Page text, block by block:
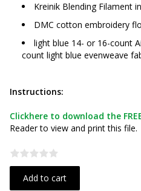
Kreinik Blending Filament
DMC cotton embroidery
light blue 14- or 16-count
count light blue evenweave
Instructions:
Clickhere to download the
Reader to view and print this file.
Add to cart